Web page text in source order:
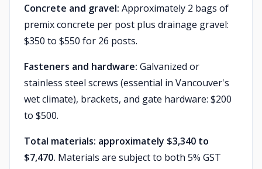
Concrete and gravel: Approximately 2 bags of
premix concrete per post plus drainage gravel:
$350 to $550 for 26 posts.
Fasteners and hardware: Galvanized or
stainless steel screws (essential in Vancouver's
wet climate), brackets, and gate hardware: $200
to $500.
Total materials: approximately $3,340 to
$7,470. Materials are subject to both 5% GST